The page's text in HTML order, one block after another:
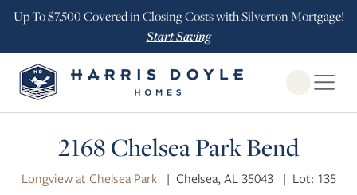
Up To $7,500 Covered in Closing Costs with Silverton Mortgage!
Start Saving
Open
$10K INCENTIVE
2168 Chelsea Park Bend
Longview at Chelsea Park | Chelsea, AL 35043 | Lot: 135